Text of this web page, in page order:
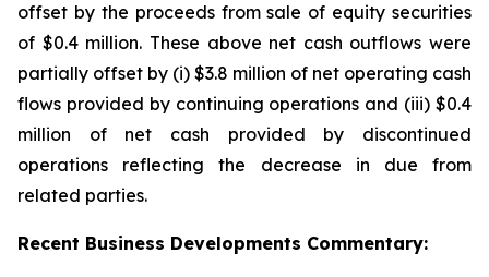
offset by the proceeds from sale of equity securities
of $0.4 million. These above net cash outflows were
partially offset by (i) $3.8 million of net operating cash
flows provided by continuing operations and (iii) $0.4
million of net cash provided by discontinued
operations reflecting the decrease in due from
related parties.
Recent Business Developments Commentary: